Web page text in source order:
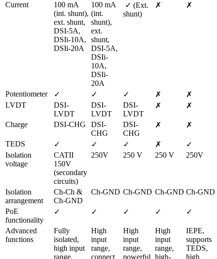
Current
100 mA
(int. shunt),
ext. shunt,
DSI-5A,
DSIi-10A,
DSIi-20A
100 mA
(int.
shunt),
ext.
shunt,
DSI-5A,
DSIi-
10A,
DSIi-
20A
shunt)
✗ ✗
Potentiometer ✓ ✓ ✓ ✗
✗
LVDT
DSI-
LVDT
DSI-
LVDT
DSI-
LVDT
✗ ✗
Charge DSI-CHG
DSI-
CHG
DSI-
CHG
✗ ✗
TEDS ✓ ✓ ✓ ✗
✓
Isolation
voltage
CATII
150V
(secondary
circuits)
250V 250 V 250 V 250V
Isolation
arrangement
Ch-Ch &
Ch-GND
Ch-GND Ch-GND Ch-GND Ch-GND
PoE
functionality
✓ ✓ ✓ ✓ ✓
Advanced
functions
Fully
isolated,
high input
range,
High
input
range,
connect
High
input
range,
powerful
High
input
range,
high-
IEPE,
supports
TEDS,
high